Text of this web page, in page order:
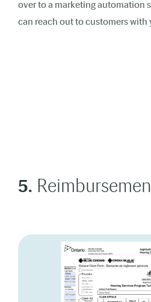
over to a marketing automation
can reach out to customers with
5.